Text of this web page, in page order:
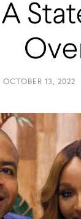
OCTOBER 13, 2022